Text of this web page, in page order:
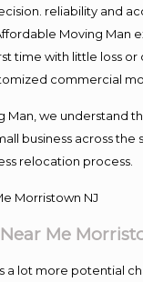
reliability and
Moving Man
time with little loss
commercial
Man, we understand
business across
relocation process.
Me
lot more potential